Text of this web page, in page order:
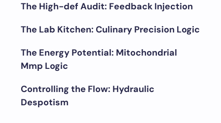
The High-def Audit: Feedback Injection
The Lab Kitchen: Culinary Precision Logic
The Energy Potential: Mitochondrial
Mmp Logic
Controlling the Flow: Hydraulic
Despotism